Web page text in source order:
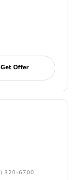
Get Offer
320-6700